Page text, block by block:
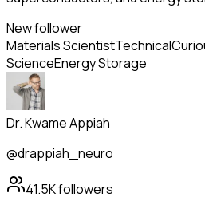
New follower
Materials ScientistTechnical
ScienceEnergy Storage
Dr. Kwame Appiah
@drappiah_neuro
41.5Kfollowers